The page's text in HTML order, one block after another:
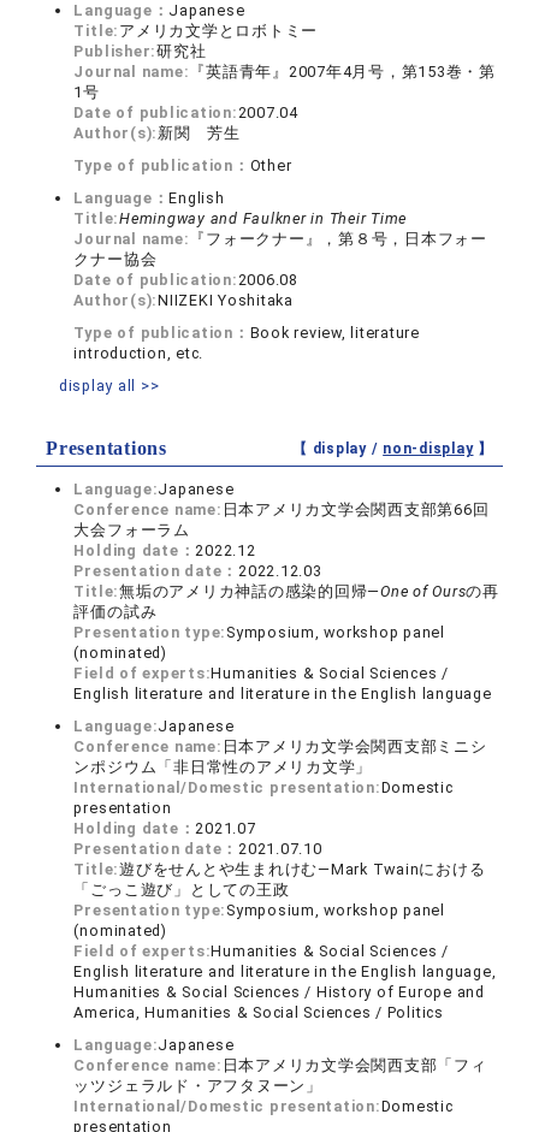
Language： Japanese
Title: アメリカ文学とロボトミー
Publisher:研究社
Journal name: 『英語青年』2007年4月号，第153巻・第
1号
Date of publication:2007.04
Author(s): 新関 芳生
Type of publication： Other
Language：English
Title:Hemingway and Faulkner in Their Time
Journal name: 『フォークナー』，第８号，日本フォー
クナー協会
Date of publication:2006.08
Author(s):NIIZEKI Yoshitaka
Type of publication： Book review, literature
introduction, etc.
display all >>
Presentations 【 display / non-display】
Language:Japanese
Conference name: 日本アメリカ文学会関西支部第66回
大会フォーラム
Holding date：2022.12
Presentation date：2022.12.03
Title:無垢のアメリカ神話の感染的回帰—One of Oursの再
評価の試み
Presentation type: Symposium, workshop panel
(nominated)
Field of experts:Humanities & Social Sciences /
English literature and literature in the English language
Language:Japanese
Conference name: 日本アメリカ文学会関西支部ミニシ
ンポジウム「非日常性のアメリカ文学」
International/Domestic presentation:Domestic
presentation
Holding date：2021.07
Presentation date：2021.07.10
Title:遊びをせんとや生まれけむ—Mark Twainにおける
「ごっこ遊び」としての王政
Presentation type: Symposium, workshop panel
(nominated)
Field of experts:Humanities & Social Sciences /
English literature and literature in the English language,
Humanities & Social Sciences / History of Europe and
America, Humanities & Social Sciences / Politics
Language:Japanese
Conference name: 日本アメリカ文学会関西支部「フィ
ッツジェラルド・アフタヌーン」
International/Domestic presentation:Domestic
presentation